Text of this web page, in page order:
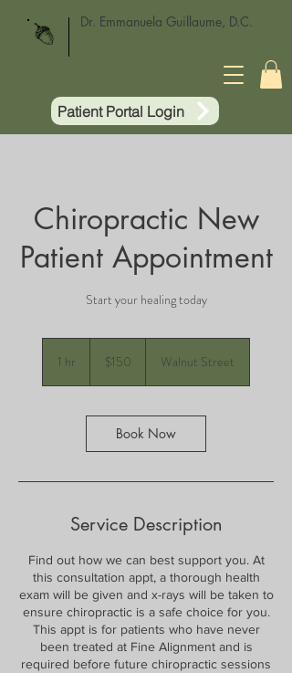
Dr. Emmanuela Guillaume, D.C.
Patient Portal Login
Chiropractic New
Patient Appointment
Start your healing today
1 hr
dollars$150 Walnut Street
Book Now
Service Description
Find out how we can best support you. At
this consultation appt, a thorough health
exam will be given and x-rays will be taken to
ensure chiropractic is a safe choice for you.
This appt is for patients who have never
been treated at Fine Alignment and is
required before future chiropractic sessions